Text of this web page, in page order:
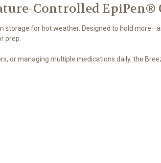
Controlled EpiPen®
storage for hot weather. Designed to hold
prep.
or managing multiple medications daily, the